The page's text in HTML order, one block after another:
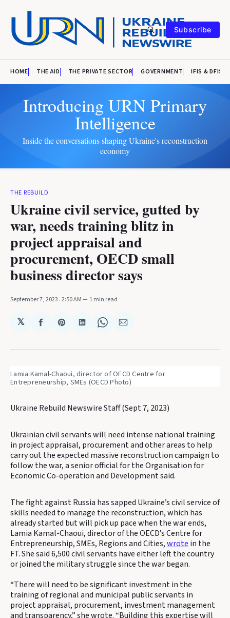
Subscribe
HOME THE AID THE PRIVATE SECTOR GOVERNMENT IFIS & DFIS
Introducing URN Primary
Intelligence
Inside the conversations shaping Ukraine's reconstruction
economy
THE REBUILD
Ukraine civil service, gutted by
war, needs training blitz in
project appraisal and
procurement, OECD small
business director says
September 7, 2023 . 2:50 AM 1 min read
𝕏
Share
Facebook
Share
Pinterest
Share
LinkedIn
Share
WhatsApp
Share
Email
Lamia Kamal-Chaoui, director of OECD Centre for
Entrepreneurship, SMEs (OECD Photo)
Ukraine Rebuild Newswire Staff (Sept 7, 2023)
Ukrainian civil servants will need intense national training
in project appraisal, procurement and other areas to help
carry out the expected massive reconstruction campaign to
follow the war, a senior official for the Organisation for
Economic Co-operation and Development said.
The fight against Russia has sapped Ukraine’s civil service of
skills needed to manage the reconstruction, which has
already started but will pick up pace when the war ends,
Lamia Kamal-Chaoui, director of the OECD’s Centre for
Entrepreneurship, SMEs, Regions and Cities,wrote in the
FT. She said 6,500 civil servants have either left the country
or joined the military struggle since the war began.
“There will need to be significant investment in the
training of regional and municipal public servants in
project appraisal, procurement, investment management
and transparency,” she wrote. “Building this expertise will